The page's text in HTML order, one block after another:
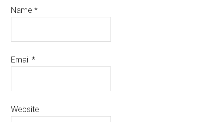
Name*
Email*
Website